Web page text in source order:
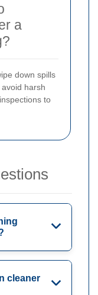
a
down spills
harsh
to
cleaner